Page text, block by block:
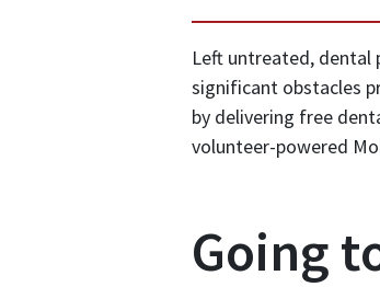
Left untreated, dental
significant obstacles
by delivering free
volunteer-powered
Going